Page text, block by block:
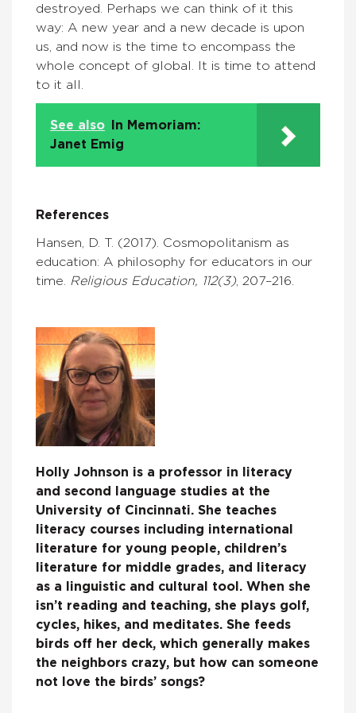
destroyed. Perhaps we can think of it this
way: A new year and a new decade is upon
us, and now is the time to encompass the
whole concept of global. It is time to attend
to it all.
See also
In Memoriam:
Janet Emig
References
Hansen, D. T. (2017). Cosmopolitanism as
education: A philosophy for educators in our
time.
Religious Education, 112(3), 207–216.
Holly Johnson is a professor in literacy
and second language studies at the
University of Cincinnati. She teaches
literacy courses including international
literature for young people, children’s
literature for middle grades, and literacy
as a linguistic and cultural tool. When she
isn’t reading and teaching, she plays golf,
cycles, hikes, and meditates. She feeds
birds off her deck, which generally makes
the neighbors crazy, but how can someone
not love the birds’ songs?